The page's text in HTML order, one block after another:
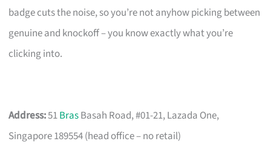
badge cuts the noise, so you’re not anyhow picking between
genuine and knockoff – you know exactly what you’re
clicking into.
Address:51BrasBasah Road, #01-21, Lazada One,
Singapore 189554 (head office – no retail)